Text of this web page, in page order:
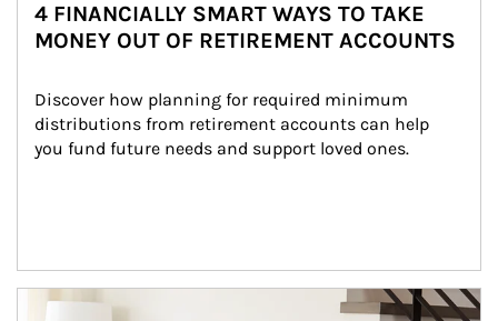
4 FINANCIALLY SMART WAYS TO TAKE
MONEY OUT OF RETIREMENT ACCOUNTS
Discover how planning for required minimum
distributions from retirement accounts can help
you fund future needs and support loved ones.
Article Image